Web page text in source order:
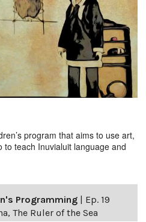
program that aims to use art,
teach Inuvialuit language and
Programming | Ep. 19
The Ruler of the Sea